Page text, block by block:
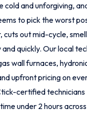
cold and unforgiving,
to pick the worst
cuts out mid-cycle,
quickly. Our local
wall furnaces,
upfront pricing on
certified technicians
under 2 hours